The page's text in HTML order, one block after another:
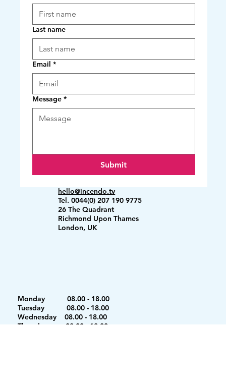
Monday 08.00 - 18.00
Tuesday 08.00 - 18.00
Wednesday 08.00 - 18.00
Thursday 08.00 - 18.00
Last name
Email *
Message *
Submit
hello@incendo.tv
Tel. 0044(0) 207 190 9775
26 The Quadrant
Richmond Upon Thames
London, UK